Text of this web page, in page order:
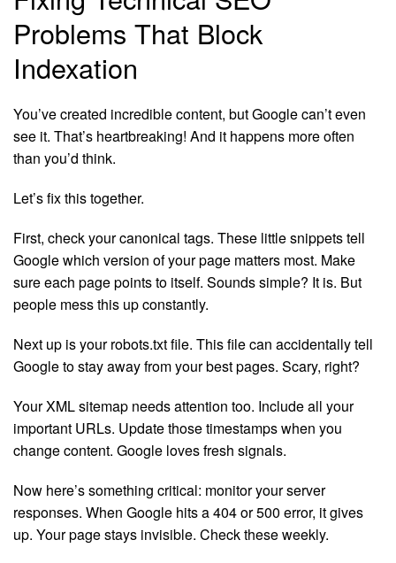
Problems That Block
Indexation
You’ve created incredible content, but Google can’t even
see it. That’s heartbreaking! And it happens more often
than you’d think.
Let’s fix this together.
First, check your canonical tags. These little snippets tell
Google which version of your page matters most. Make
sure each page points to itself. Sounds simple? It is. But
people mess this up constantly.
Next up is your robots.txt file. This file can accidentally tell
Google to stay away from your best pages. Scary, right?
Your XML sitemap needs attention too. Include all your
important URLs. Update those timestamps when you
change content. Google loves fresh signals.
Now here’s something critical: monitor your server
responses. When Google hits a 404 or 500 error, it gives
up. Your page stays invisible. Check these weekly.